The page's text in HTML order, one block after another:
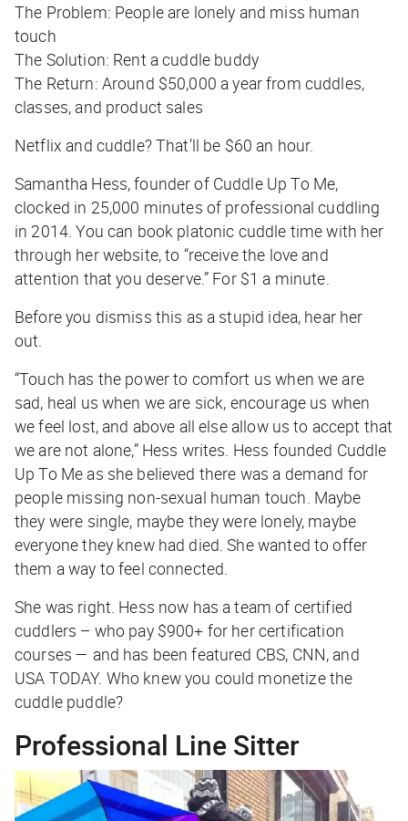
The Problem: People are lonely and miss human
touch
The Solution: Rent a cuddle buddy
The Return: Around $50,000 a year from cuddles,
classes, and product sales
Netflix and cuddle? That’ll be $60 an hour.
Samantha Hess, founder of Cuddle Up To Me,
clocked in 25,000 minutes of professional cuddling
in 2014. You can book platonic cuddle time with her
through her website, to “receive the love and
attention that you deserve.” For $1 a minute.
Before you dismiss this as a stupid idea, hear her
out.
“Touch has the power to comfort us when we are
sad, heal us when we are sick, encourage us when
we feel lost, and above all else allow us to accept that
we are not alone,” Hess writes. Hess founded Cuddle
Up To Me as she believed there was a demand for
people missing non-sexual human touch. Maybe
they were single, maybe they were lonely, maybe
everyone they knew had died. She wanted to offer
them a way to feel connected.
She was right. Hess now has a team of certified
cuddlers – who pay $900+ for her certification
courses — and has been featured CBS, CNN, and
USA TODAY. Who knew you could monetize the
cuddle puddle?
Professional Line Sitter